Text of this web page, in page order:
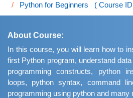
Python for Beginners ( Course
About Course:
In this course, you will learn how to
first Python program, understand
programming constructs, python
loops, python syntax, command
programming using python and